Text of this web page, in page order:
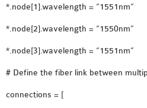
*.node[1].wavelength = “1551nm”
*.node[2].wavelength = “1550nm”
*.node[3].wavelength = “1551nm”
# Define the fiber link between
connections = [